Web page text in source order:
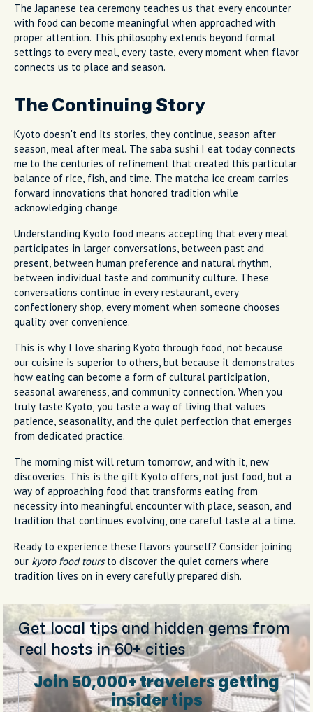
The Japanese tea ceremony teaches us that every encounter
with food can become meaningful when approached with
proper attention. This philosophy extends beyond formal
settings to every meal, every taste, every moment when flavor
connects us to place and season.
The Continuing Story
Kyoto doesn't end its stories, they continue, season after
season, meal after meal. The saba sushi I eat today connects
me to the centuries of refinement that created this particular
balance of rice, fish, and time. The matcha ice cream carries
forward innovations that honored tradition while
acknowledging change.
Understanding Kyoto food means accepting that every meal
participates in larger conversations, between past and
present, between human preference and natural rhythm,
between individual taste and community culture. These
conversations continue in every restaurant, every
confectionery shop, every moment when someone chooses
quality over convenience.
This is why I love sharing Kyoto through food, not because
our cuisine is superior to others, but because it demonstrates
how eating can become a form of cultural participation,
seasonal awareness, and community connection. When you
truly taste Kyoto, you taste a way of living that values
patience, seasonality, and the quiet perfection that emerges
from dedicated practice.
The morning mist will return tomorrow, and with it, new
discoveries. This is the gift Kyoto offers, not just food, but a
way of approaching food that transforms eating from
necessity into meaningful encounter with place, season, and
tradition that continues evolving, one careful taste at a time.
Ready to experience these flavors yourself? Consider joining
our kyoto food toursto discover the quiet corners where
tradition lives on in every carefully prepared dish.
Get local tips and hidden gems from
real hosts in 60+ cities
Join 50,000+ travelers getting
insider tips